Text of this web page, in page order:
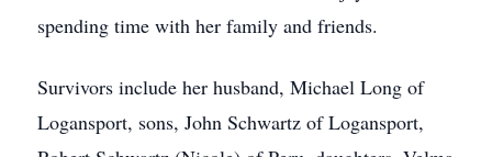
spending time with her family and friends.
Survivors include her husband, Michael Long of
Logansport, sons, John Schwartz of Logansport,